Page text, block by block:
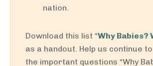
nation.
Download this list “Why Babies?
as a handout. Help us continue
the important questions “Why